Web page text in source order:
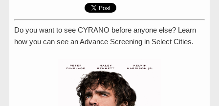
Do you want to see CYRANO before anyone else? Learn
how you can see an Advance Screening in Select Cities.